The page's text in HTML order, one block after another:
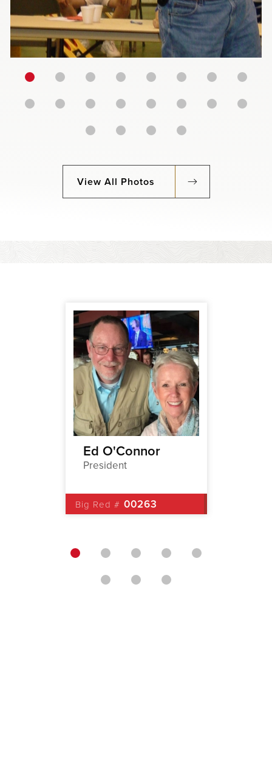
View All Photos
Ed O'Connor
President
Big Red # 00263